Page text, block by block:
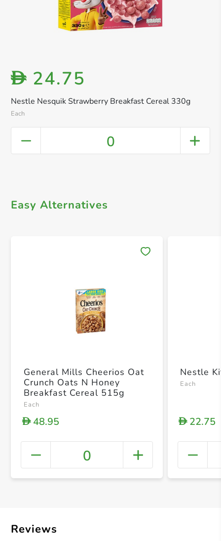
Nestle Nesquik Strawberry Breakfast Cereal 330g
Each
D 24.75
0
Easy Alternatives
+
General Mills Cheerios Oat
Crunch Oats N Honey
Breakfast Cereal 515g
Each
D48.95
0
Nestle
Each
D22.75
Reviews